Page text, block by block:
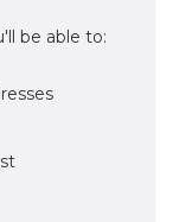
be able to: